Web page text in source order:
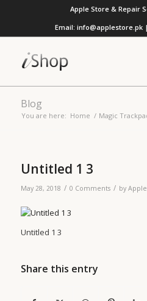
Apple Store & Repair
Email: info@applestore.pk |
Blog
You are here: Home / Magic
Untitled 1 3
May 28, 2018 / 0 Comments / by
Untitled 1 3
Share this entry